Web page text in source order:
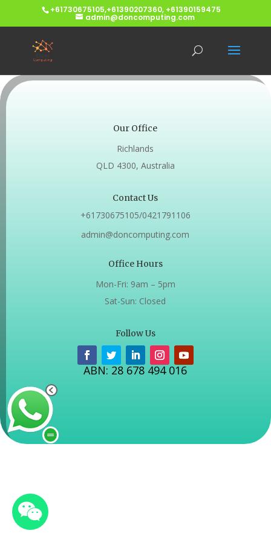
+61730675105,+61390207360, +61390159475
admin@doncomputing.com
Our Office
Richlands
QLD 4300, Australia
Contact Us
+61730675105/0421791106
admin@doncomputing.com
Office Hours
Mon-Fri: 9am – 5pm
Sat-Sun: Closed
Follow Us
ABN: 28 678 494 016